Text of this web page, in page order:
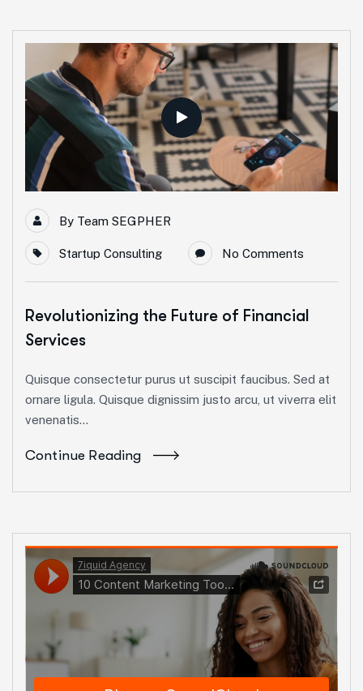
By Team SEGPHER
Startup Consulting No Comments
Revolutionizing the Future of Financial
Services
Quisque consectetur purus ut suscipit faucibus. Sed at
ornare ligula. Quisque dignissim justo arcu, ut viverra elit
venenatis...
Continue Reading